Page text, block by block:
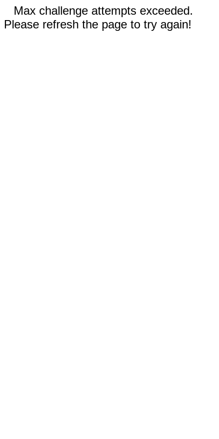
Max challenge attempts exceeded.
Please refresh the page to try again!